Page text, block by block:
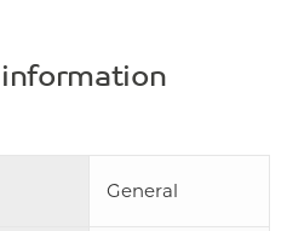
information
General